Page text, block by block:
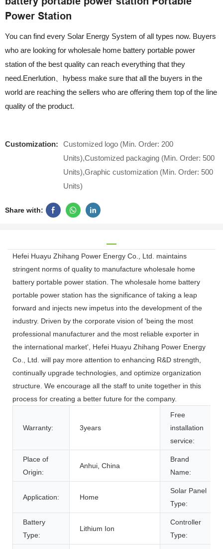
Power Station
You can find every Solar Energy System of all types now. Buyers
who are looking for wholesale home battery portable power
station of the best quality can reach everything that they
need.Enerlution、hybess make sure that all the buyers in the
world are reaching the sellers who are offering them top of the line
quality of the product.
Customization:
Customized logo (Min. Order: 200
Units),Customized packaging (Min. Order: 500
Units),Graphic customization (Min. Order: 500
Units)
Share with:
Hefei Huayu Zhihang Power Energy Co., Ltd. maintains
stringent norms of quality to manufacture wholesale home
battery portable power station. The wholesale home battery
portable power station has the significance of taking a leap
forward and injects new impetus into the development of the
industry. Driven by the corporate vision of 'being the most
professional manufacturer and the most reliable exporter in
the international market', Hefei Huayu Zhihang Power Energy
Co., Ltd. will pay more attention to enhancing R&D strength,
continually upgrade technologies, and optimize organization
structure. We encourage all the staff to unite together in this
process for creating a better future for the company.
Warranty: 3years
Free
installation
service:
Place of
Origin:
Anhui, China
Brand
Name:
Application: Home
Solar Panel
Type:
Battery
Type:
Lithium Ion
Controller
Type: